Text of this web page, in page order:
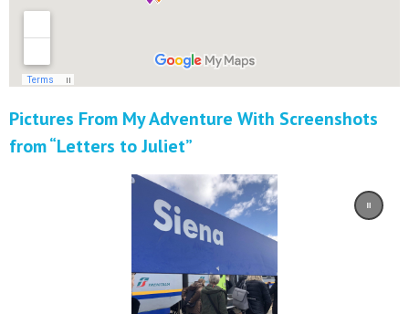
Pictures From My Adventure With Screenshots
from “Letters to Juliet”